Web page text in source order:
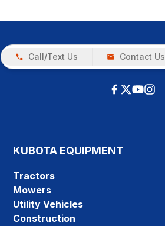
Call/Text Us Contact Us
KUBOTA EQUIPMENT
Tractors
Mowers
Utility Vehicles
Construction